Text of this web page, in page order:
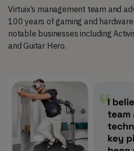
Virtuix’s management team and
100 years of gaming and
notable businesses including
and Guitar Hero.